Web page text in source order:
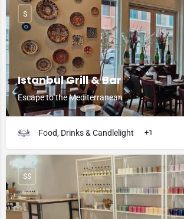
Istanbul Grill & Bar
Escape to the Mediterranean
$
Food, Drinks & Candlelight +1
$$